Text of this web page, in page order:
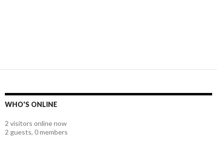
WHO'S ONLINE
2 visitors online now
2 guests, 0 members